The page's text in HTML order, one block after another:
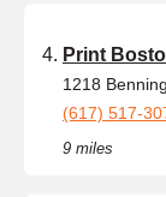
Print
1218
(617) 517-
9 miles